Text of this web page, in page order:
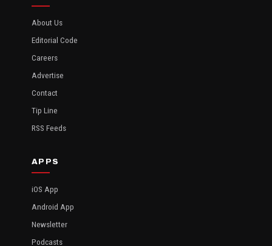
About Us
Editorial Code
Careers
Advertise
Contact
Tip Line
RSS Feeds
APPS
iOS App
Android App
Newsletter
Podcasts